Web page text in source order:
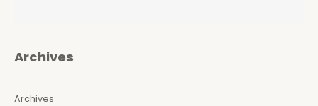
Archives
Archives